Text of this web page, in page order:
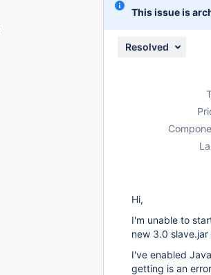
This issue is
Resolved
Hi,
I'm unable to
new 3.0 slave.jar
I've enabled
getting is an